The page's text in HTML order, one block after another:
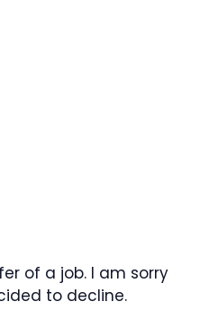
of a job. I am sorry
to decline.